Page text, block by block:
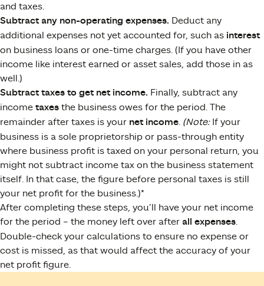
and taxes.
Subtract any non-operating expenses. Deduct any
additional expenses not yet accounted for, such as interest
on business loans or one-time charges. (If you have other
income like interest earned or asset sales, add those in as
well.)
Subtract taxes to get net income. Finally, subtract any
income taxes the business owes for the period. The
remainder after taxes is your net income. (Note:If your
business is a sole proprietorship or pass-through entity
where business profit is taxed on your personal return, you
might not subtract income tax on the business statement
itself. In that case, the figure before personal taxes is still
your net profit for the business.)*
After completing these steps, you’ll have your net income
for the period – the money left over after all expenses.
Double-check your calculations to ensure no expense or
cost is missed, as that would affect the accuracy of your
net profit figure.